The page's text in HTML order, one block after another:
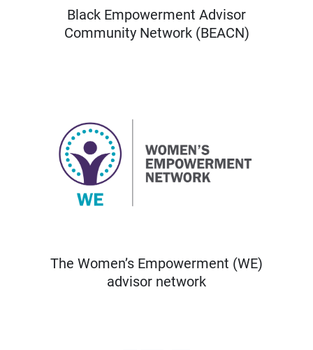
Black Empowerment Advisor
Community Network (BEACN)
The Women’s Empowerment (WE)
advisor network